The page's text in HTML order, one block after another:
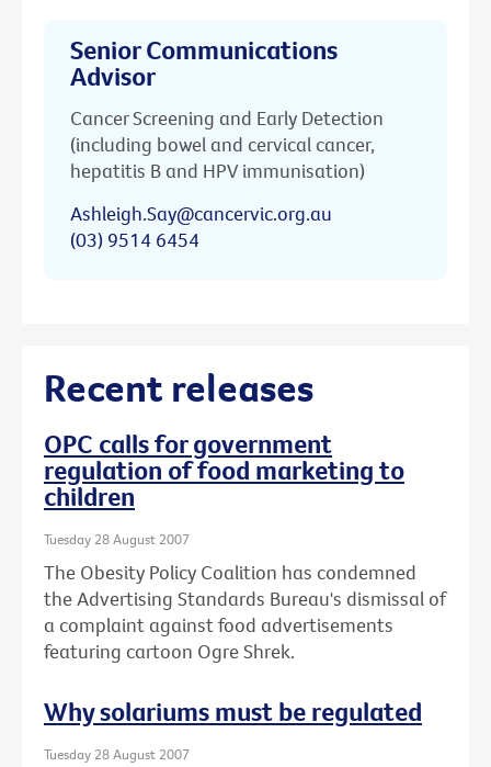
Senior Communications
Advisor
Cancer Screening and Early Detection
(including bowel and cervical cancer,
hepatitis B and HPV immunisation)
Ashleigh.Say@cancervic.org.au
(03) 9514 6454
Recent releases
OPC calls for government
regulation of food marketing to
children
Tuesday 28 August 2007
The Obesity Policy Coalition has condemned
the Advertising Standards Bureau's dismissal of
a complaint against food advertisements
featuring cartoon Ogre Shrek.
Why solariums must be regulated
Tuesday 28 August 2007